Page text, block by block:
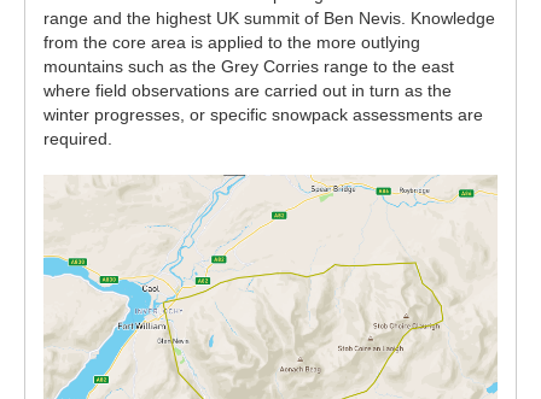
range and the highest UK summit of Ben Nevis. Knowledge
from the core area is applied to the more outlying
mountains such as the Grey Corries range to the east
where field observations are carried out in turn as the
winter progresses, or specific snowpack assessments are
required.